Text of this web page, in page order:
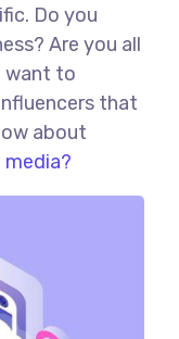
Do you
Are you all
want to
that
about
media?